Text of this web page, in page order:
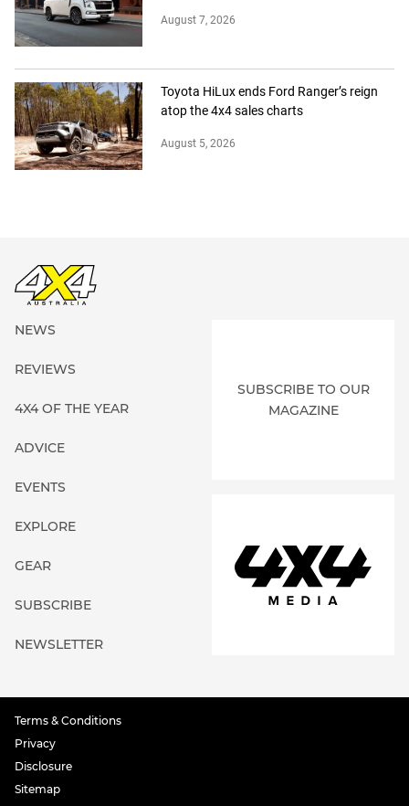
August 7, 2026
Toyota HiLux ends Ford Ranger’s reign
atop the 4x4 sales charts
August 5, 2026
NEWS
REVIEWS
4X4 OF THE YEAR
ADVICE
EVENTS
EXPLORE
GEAR
SUBSCRIBE
NEWSLETTER
SUBSCRIBE TO OUR
MAGAZINE
Terms & Conditions
Privacy
Disclosure
Sitemap